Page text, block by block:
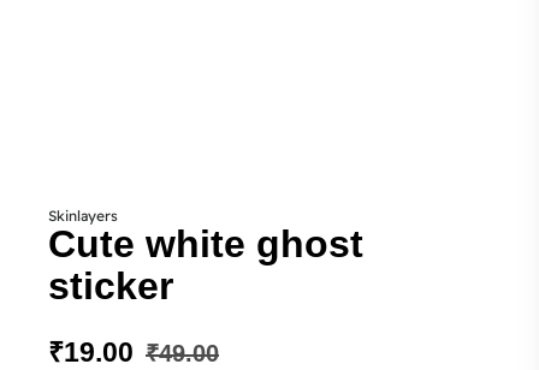
Skinlayers
Cute white ghost
sticker
₹49.00
₹19.00